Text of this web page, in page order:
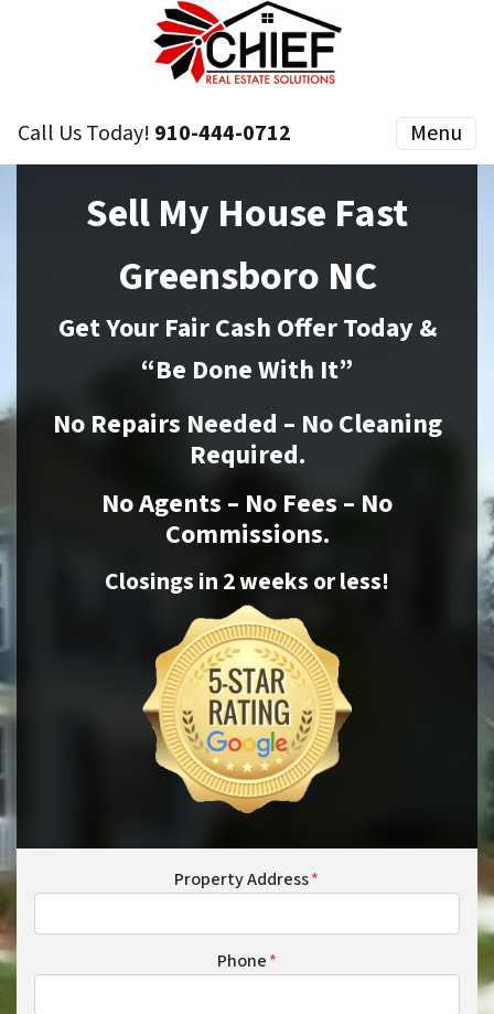
Call Us Today! 910-444-0712 Menu
Sell My House Fast
Greensboro NC
Get Your Fair Cash Offer Today &
“Be Done With It”
No Repairs Needed – No Cleaning
Required.
No Agents – No Fees – No
Commissions.
Closings in 2 weeks orless!
Property Address*
Phone*